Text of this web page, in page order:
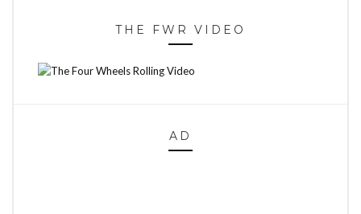
THE FWR VIDEO
AD